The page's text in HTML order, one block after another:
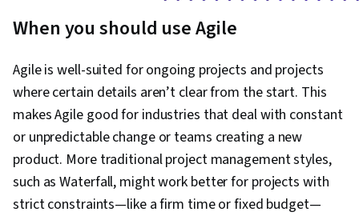
When you should use Agile
Agile is well-suited for ongoing projects and projects
where certain details aren’t clear from the start. This
makes Agile good for industries that deal with constant
or unpredictable change or teams creating a new
product. More traditional project management styles,
such as Waterfall, might work better for projects with
strict constraints—like a firm time or fixed budget—